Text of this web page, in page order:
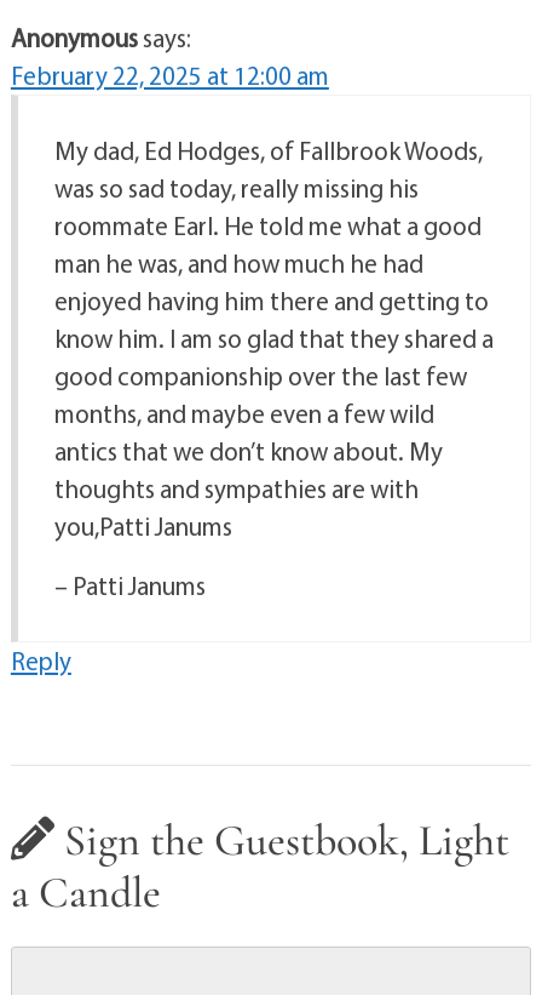
Anonymoussays:
February 22, 2025 at 12:00 am
My dad, Ed Hodges, of Fallbrook Woods,
was so sad today, really missing his
roommate Earl. He told me what a good
man he was, and how much he had
enjoyed having him there and getting to
know him. I am so glad that they shared a
good companionship over the last few
months, and maybe even a few wild
antics that we don’t know about. My
thoughts and sympathies are with
you,Patti Janums
– Patti Janums
Reply
Sign the Guestbook, Light
a Candle